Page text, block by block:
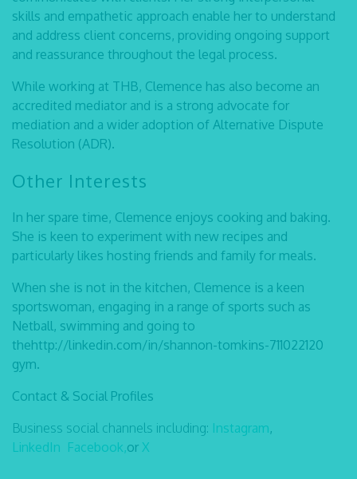
skills and empathetic approach enable her to understand
and address client concerns, providing ongoing support
and reassurance throughout the legal process.
While working at THB, Clemence has also become an
accredited mediator and is a strong advocate for
mediation and a wider adoption of Alternative Dispute
Resolution (ADR).
Other Interests
In her spare time, Clemence enjoys cooking and baking.
She is keen to experiment with new recipes and
particularly likes hosting friends and family for meals.
When she is not in the kitchen, Clemence is a keen
sportswoman, engaging in a range of sports such as
Netball, swimming and going to
thehttp://linkedin.com/in/shannon-tomkins-711022120
gym.
Contact & Social Profiles
Business social channels including: Instagram,
LinkedIn Facebook,or X